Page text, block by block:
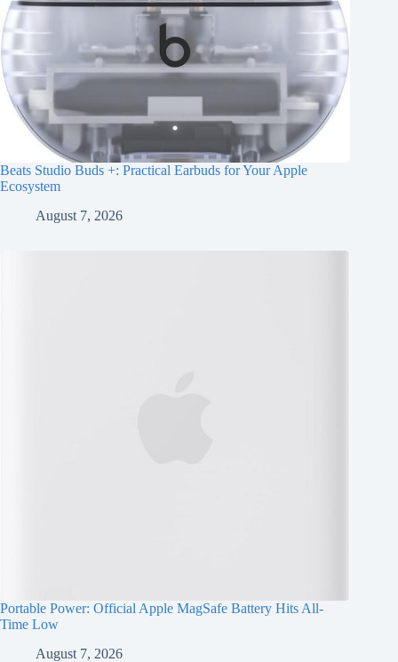
Beats Studio Buds +: Practical Earbuds for Your Apple
Ecosystem
August 7, 2026
Portable Power: Official Apple MagSafe Battery Hits All-
Time Low
August 7, 2026